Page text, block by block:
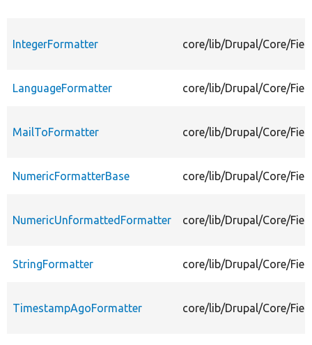
IntegerFormatter core/lib/Drupal/Core/
LanguageFormatter core/lib/Drupal/Core/
MailToFormatter core/lib/Drupal/Core/
NumericFormatterBase core/lib/Drupal/Core/
NumericUnformattedFormatter core/lib/Drupal/Core/
StringFormatter core/lib/Drupal/Core/
TimestampAgoFormatter core/lib/Drupal/Core/